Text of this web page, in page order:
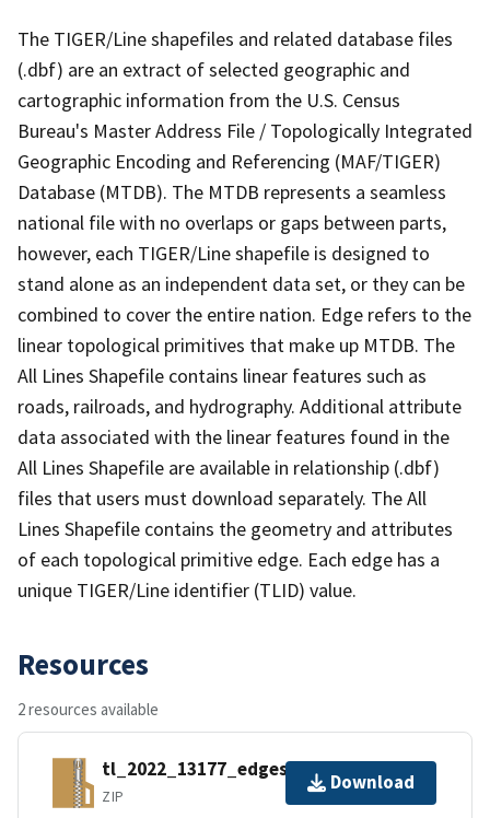
The TIGER/Line shapefiles and related database files
(.dbf) are an extract of selected geographic and
cartographic information from the U.S. Census
Bureau's Master Address File / Topologically Integrated
Geographic Encoding and Referencing (MAF/TIGER)
Database (MTDB). The MTDB represents a seamless
national file with no overlaps or gaps between parts,
however, each TIGER/Line shapefile is designed to
stand alone as an independent data set, or they can be
combined to cover the entire nation. Edge refers to the
linear topological primitives that make up MTDB. The
All Lines Shapefile contains linear features such as
roads, railroads, and hydrography. Additional attribute
data associated with the linear features found in the
All Lines Shapefile are available in relationship (.dbf)
files that users must download separately. The All
Lines Shapefile contains the geometry and attributes
of each topological primitive edge. Each edge has a
unique TIGER/Line identifier (TLID) value.
Resources
2 resources available
tl_2022_13177_edges.zip
ZIP
Download